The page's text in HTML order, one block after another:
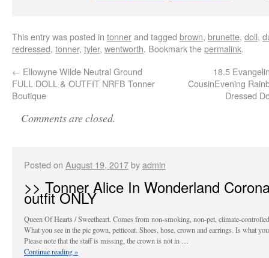
This entry was posted in tonnerand tagged brown, brunette, doll,
redressed, tonner, tyler, wentworth. Bookmark thepermalink.
← Ellowyne Wilde Neutral Ground
FULL DOLL & OUTFIT NRFB Tonner
Boutique
18.5
CousinEvening
Dressed
Comments are closed.
Posted on August 19, 2017byadmin
>> Tonner Alice In Wonderland
outfit ONLY
Queen Of Hearts / Sweetheart. Comes from non-smoking, non-pet, climate-
What you see in the pic gown, petticoat. Shoes, hose, crown and earrings. Is what
Please note that the staff is missing, the crown is not in …
Continue reading»